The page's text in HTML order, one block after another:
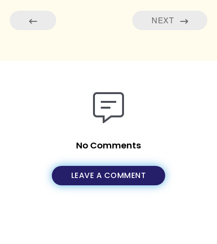
NEXT
No Comments
LEAVE A COMMENT